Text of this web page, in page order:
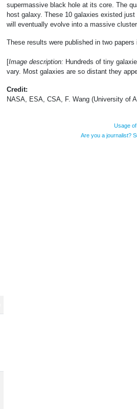
supermassive black hole at its core. The
host galaxy. These 10 galaxies existed
will eventually evolve into a massive
These results were published in two papers
[Image description: Hundreds of tiny
vary. Most galaxies are so distant they
Credit:
NASA, ESA, CSA, F. Wang (University of
Usage
Are you a journalist?